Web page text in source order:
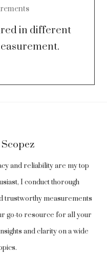
in different
and reliability are my top
I conduct thorough
trustworthy measurements
go-to resource for all your
and clarity on a wide